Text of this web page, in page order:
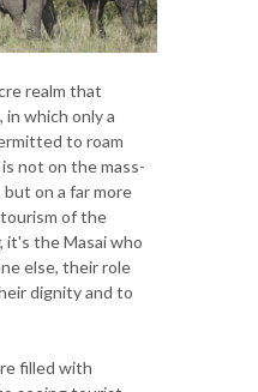
realm that
which only a
to roam
not on the mass-
on a far more
of the
it's the Masai who
else, their role
dignity and to
filled with